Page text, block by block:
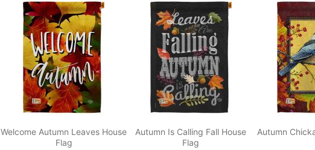
Welcome Autumn Leaves House
Flag
Autumn Is Calling Fall House
Flag
Autumn